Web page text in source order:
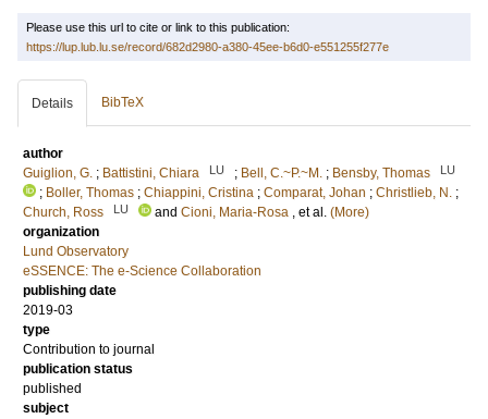
Please use this url to cite or link to this publication:
https://lup.lub.lu.se/record/682d2980-a380-45ee-b6d0-e551255f277e
Details BibTeX
author
Guiglion, G. ; Battistini, Chiara LU ; Bell, C.~P.~M. ; Bensby, Thomas LU
; Boller, Thomas ; Chiappini, Cristina ; Comparat, Johan ; Christlieb, N. ;
Church, Ross
LU and Cioni, Maria-Rosa , et al. (More)
organization
Lund Observatory
eSSENCE: The e-Science Collaboration
publishing date
2019-03
type
Contribution to journal
publication status
published
subject